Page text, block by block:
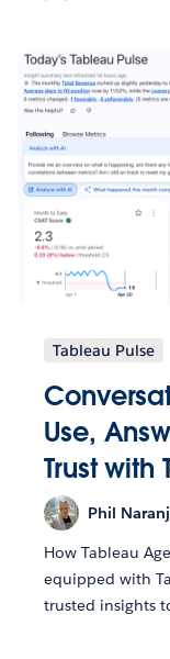
Tableau Pulse
Use,
Trust with
Phil
How Tableau
equipped with
trusted insights